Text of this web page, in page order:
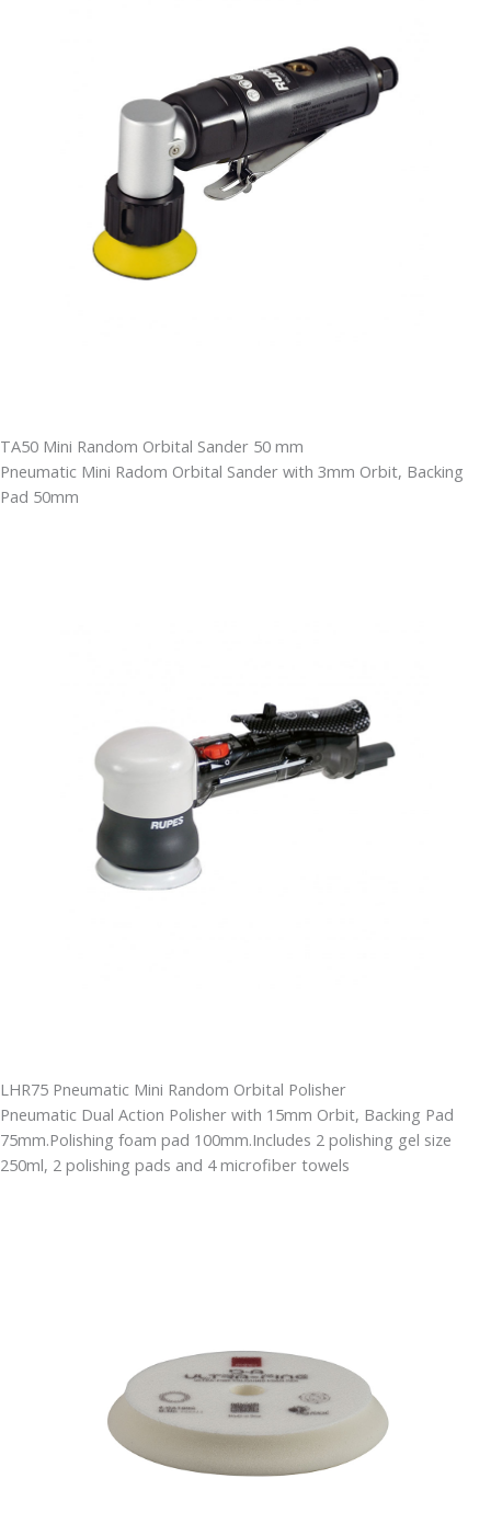
TA50 Mini Random Orbital Sander 50 mm
Pneumatic Mini Radom Orbital Sander with 3mm Orbit, Backing
Pad 50mm
LHR75 Pneumatic Mini Random Orbital Polisher
Pneumatic Dual Action Polisher with 15mm Orbit, Backing Pad
75mm.Polishing foam pad 100mm.Includes 2 polishing gel size
250ml, 2 polishing pads and 4 microfiber towels